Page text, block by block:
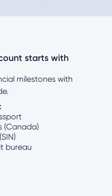
starts with
milestones with
(Canada)
bureau